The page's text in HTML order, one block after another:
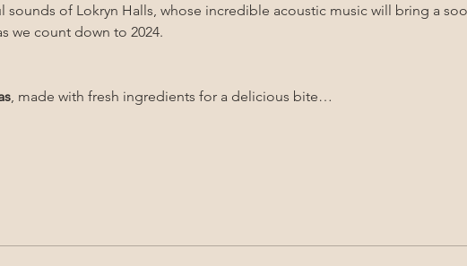
sounds of Lokryn Halls, whose incredible acoustic music will bring a
we count down to 2024.
, made with fresh ingredients for a delicious bite…